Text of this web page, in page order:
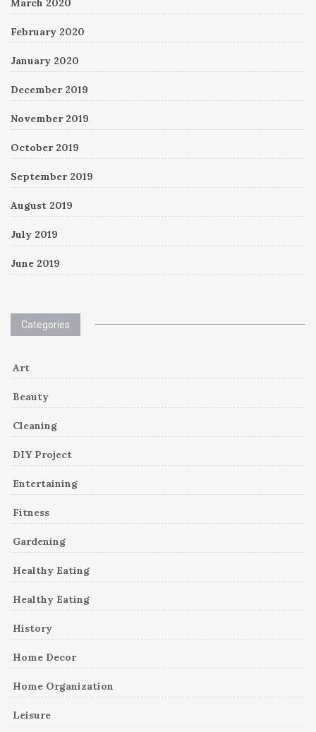
March 2020
February 2020
January 2020
December 2019
November 2019
October 2019
September 2019
August 2019
July 2019
June 2019
Categories
Art
Beauty
Cleaning
DIY Project
Entertaining
Fitness
Gardening
Healthy Eating
Healthy Eating
History
Home Decor
Home Organization
Leisure